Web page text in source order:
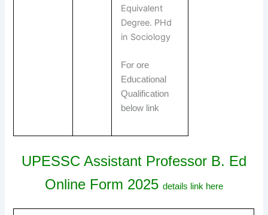
Equivalent
Degree. PHd
in Sociology
For ore
Educational
Qualification
below link
UPESSC Assistant Professor B. Ed
Online Form 2025 details link here